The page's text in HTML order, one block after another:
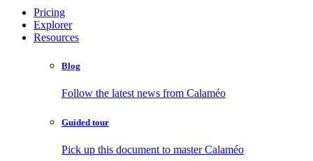
Pricing
Explorer
Resources
Blog
Follow the latest news from Calaméo
Guided tour
Pick up this document to master Calaméo